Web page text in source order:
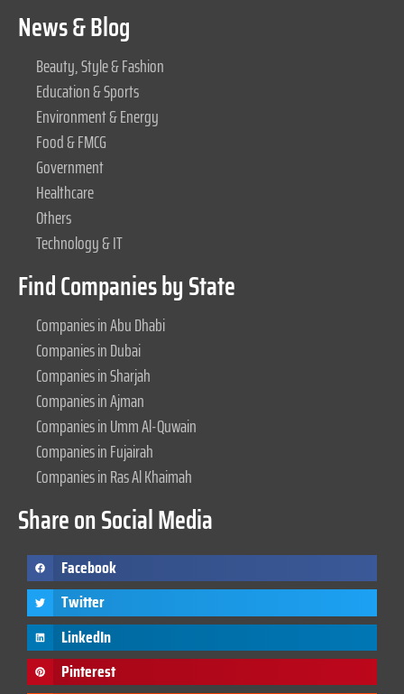
News & Blog
Beauty, Style & Fashion
Education & Sports
Environment & Energy
Food & FMCG
Government
Healthcare
Others
Technology & IT
Find Companies by State
Companies in Abu Dhabi
Companies in Dubai
Companies in Sharjah
Companies in Ajman
Companies in Umm Al-Quwain
Companies in Fujairah
Companies in Ras Al Khaimah
Share on Social Media
Facebook
Twitter
LinkedIn
Pinterest